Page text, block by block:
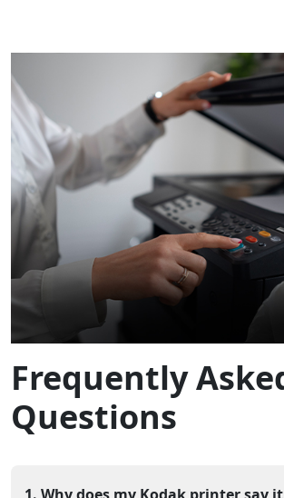
Frequently
Questions